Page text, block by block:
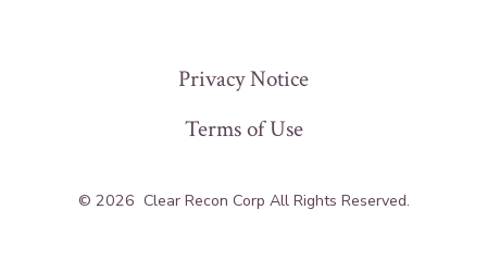
Privacy Notice
Terms of Use
© 2026 Clear Recon Corp All Rights Reserved.